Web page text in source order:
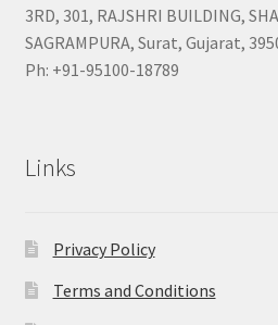
3RD, 301, RAJSHRI BUILDING,
SAGRAMPURA, Surat, Gujarat,
Ph: +91-95100-18789
Links
Privacy Policy
Terms and Conditions